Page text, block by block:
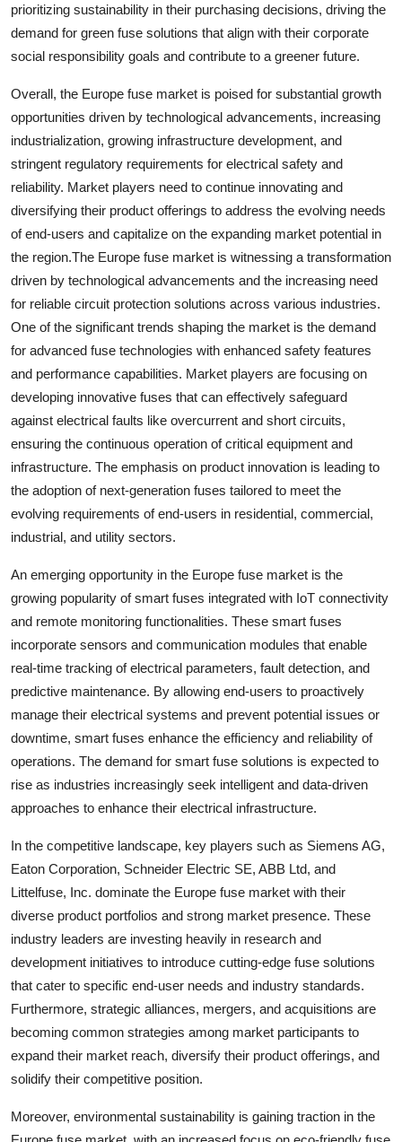
prioritizing sustainability in their purchasing decisions, driving the
demand for green fuse solutions that align with their corporate
social responsibility goals and contribute to a greener future.
Overall, the Europe fuse market is poised for substantial growth
opportunities driven by technological advancements, increasing
industrialization, growing infrastructure development, and
stringent regulatory requirements for electrical safety and
reliability. Market players need to continue innovating and
diversifying their product offerings to address the evolving needs
of end-users and capitalize on the expanding market potential in
the region.The Europe fuse market is witnessing a transformation
driven by technological advancements and the increasing need
for reliable circuit protection solutions across various industries.
One of the significant trends shaping the market is the demand
for advanced fuse technologies with enhanced safety features
and performance capabilities. Market players are focusing on
developing innovative fuses that can effectively safeguard
against electrical faults like overcurrent and short circuits,
ensuring the continuous operation of critical equipment and
infrastructure. The emphasis on product innovation is leading to
the adoption of next-generation fuses tailored to meet the
evolving requirements of end-users in residential, commercial,
industrial, and utility sectors.
An emerging opportunity in the Europe fuse market is the
growing popularity of smart fuses integrated with IoT connectivity
and remote monitoring functionalities. These smart fuses
incorporate sensors and communication modules that enable
real-time tracking of electrical parameters, fault detection, and
predictive maintenance. By allowing end-users to proactively
manage their electrical systems and prevent potential issues or
downtime, smart fuses enhance the efficiency and reliability of
operations. The demand for smart fuse solutions is expected to
rise as industries increasingly seek intelligent and data-driven
approaches to enhance their electrical infrastructure.
In the competitive landscape, key players such as Siemens AG,
Eaton Corporation, Schneider Electric SE, ABB Ltd, and
Littelfuse, Inc. dominate the Europe fuse market with their
diverse product portfolios and strong market presence. These
industry leaders are investing heavily in research and
development initiatives to introduce cutting-edge fuse solutions
that cater to specific end-user needs and industry standards.
Furthermore, strategic alliances, mergers, and acquisitions are
becoming common strategies among market participants to
expand their market reach, diversify their product offerings, and
solidify their competitive position.
Moreover, environmental sustainability is gaining traction in the